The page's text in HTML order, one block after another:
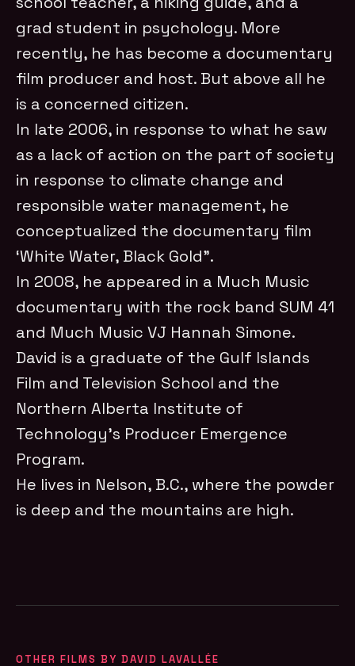
grad student in psychology. More
recently, he has become a documentary
film producer and host. But above all he
is a concerned citizen.
In late 2006, in response to what he saw
as a lack of action on the part of society
in response to climate change and
responsible water management, he
conceptualized the documentary film
‘White Water, Black Gold”.
In 2008, he appeared in a Much Music
documentary with the rock band SUM 41
and Much Music VJ Hannah Simone.
David is a graduate of the Gulf Islands
Film and Television School and the
Northern Alberta Institute of
Technology’s Producer Emergence
Program.
He lives in Nelson, B.C., where the powder
is deep and the mountains are high.
OTHER FILMS BY DAVID LAVALLÉE